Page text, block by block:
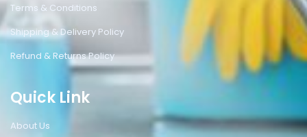
Terms & Conditions
Shipping & Delivery Policy
Refund & Returns Policy
Quick Link
About Us